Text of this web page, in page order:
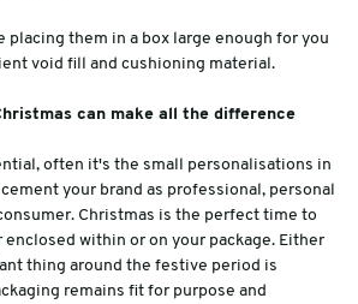
them in a box large enough for you
void fill and cushioning material.
can make all the difference
often it's the small personalisations in
your brand as professional, personal
Christmas is the perfect time to
enclosed within or on your package. Either
thing around the festive period is
remains fit for purpose and